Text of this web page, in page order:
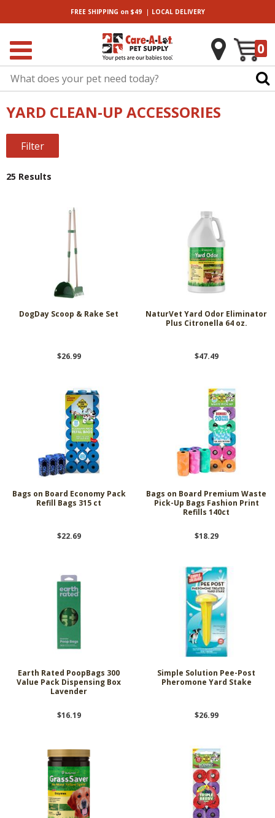
FREE SHIPPING on $49| LOCALDELIVERY
0
YARD CLEAN-UP ACCESSORIES
Filter
25 Results
DogDay Scoop & Rake Set
$26.99
NaturVet Yard Odor Eliminator
Plus Citronella 64 oz.
$47.49
Bags on Board Economy Pack
Refill Bags 315 ct
$22.69
Bags on Board Premium Waste
Pick-Up Bags Fashion Print
Refills 140ct
$18.29
Earth Rated PoopBags 300
Value Pack Dispensing Box
Lavender
$16.19
Simple Solution Pee-Post
Pheromone Yard Stake
$26.99